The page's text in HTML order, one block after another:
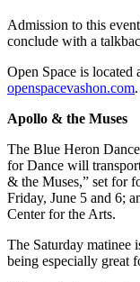
Admission to this
conclude with a
Open Space is
openspacevashon.com.
Apollo & the Muses
The​ Blue Heron
for Dance will
& the Muses,” set for
Friday, June 5 and 6;
Center for the Arts.
The Saturday matinee
being especially great